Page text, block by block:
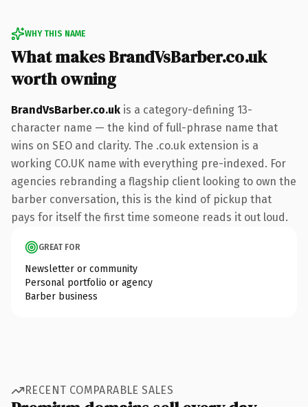
WHY THIS NAME
What makes BrandVsBarber.co.uk
worth owning
BrandVsBarber.co.uk is a category-defining 13-
character name — the kind of full-phrase name that
wins on SEO and clarity. The .co.uk extension is a
working CO.UK name with everything pre-indexed. For
agencies rebranding a flagship client looking to own the
barber conversation, this is the kind of pickup that
pays for itself the first time someone reads it out loud.
GREAT FOR
Newsletter or community
Personal portfolio or agency
Barber business
RECENT COMPARABLE SALES